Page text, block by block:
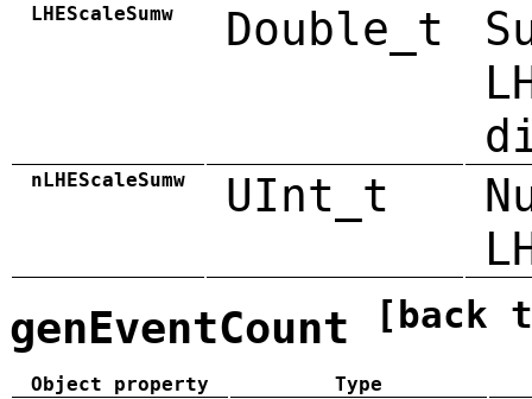
LHEScaleSumw Double_t
nLHEScaleSumw UInt_t
genEventCount [back
Object property
Type